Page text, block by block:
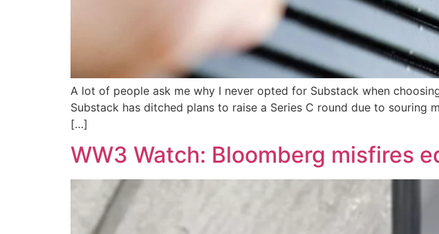
A lot of people ask me why I never opted for Substack when
Substack has ditched plans to raise a Series C round due to
[…]
WW3 Watch: Bloomberg misfires